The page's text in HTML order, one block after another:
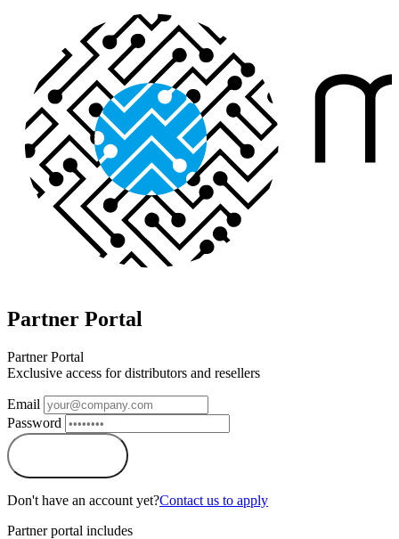
Partner Portal
Partner Portal
Exclusive access for distributors and resellers
Email
Password
Don't have an account yet?Contact us to apply
Partner portal includes